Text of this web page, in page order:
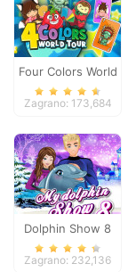
Four Colors World
Tour
Zagrano: 173,684
Dolphin Show 8
Zagrano: 232,136